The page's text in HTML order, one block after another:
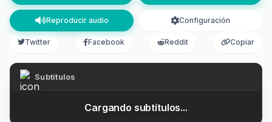
Reproducir audio Configuración
Twitter Facebook Reddit Copiar
Subtítulos
Cargando subtítulos...